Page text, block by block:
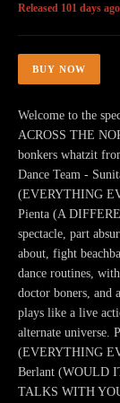
Released 101 days ago
BUY NOW
Welcome to the
ACROSS THE
bonkers whatzit
Dance Team -
(EVERYTHING
Pienta (A
spectacle, part
about, fight
dance routines,
doctor boners, and
plays like a live
alternate universe.
(EVERYTHING
Berlant (WOULD
TALKS WITH